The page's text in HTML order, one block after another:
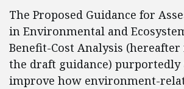
The Proposed Guidance for
in Environmental and
Benefit-Cost Analysis
the draft guidance) purportedly
improve how environment-